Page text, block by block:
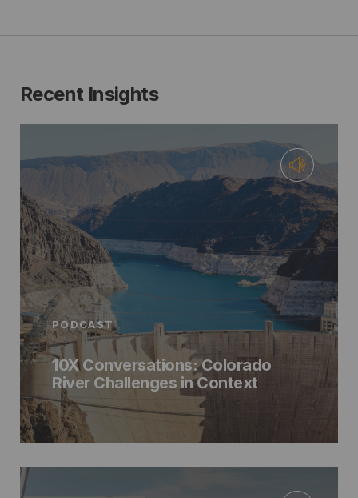
Recent Insights
PODCAST
10X Conversations: Colorado
River Challenges in Context